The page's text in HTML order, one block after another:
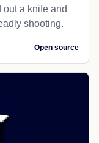
a knife and
shooting.
Open source